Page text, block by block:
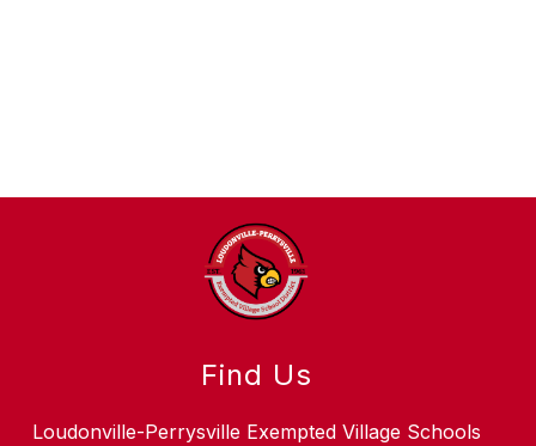
Find Us
Loudonville-Perrysville Exempted Village Schools